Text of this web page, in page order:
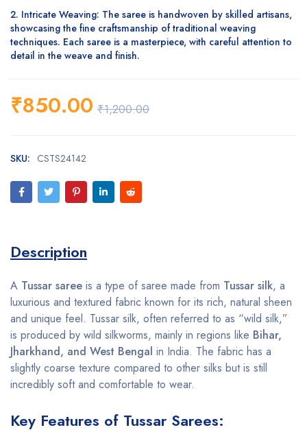
Intricate Weaving: The saree is handwoven by skilled artisans,
showcasing the fine craftsmanship of traditional weaving
techniques. Each saree is a masterpiece, with careful attention to
detail in the weave and finish.
₹1,200.00
₹850.00
SKU: CSTS24142
Description
A Tussar saree is a type of saree made from Tussar silk, a
luxurious and textured fabric known for its rich, natural sheen
and unique feel. Tussar silk, often referred to as “wild silk,”
is produced by wild silkworms, mainly in regions like Bihar,
Jharkhand, and West Bengal in India. The fabric has a
slightly coarse texture compared to other silks but is still
incredibly soft and comfortable to wear.
Key Features of Tussar Sarees: